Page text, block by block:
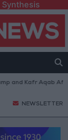
Kafr Aqab After
NEWSLETTER